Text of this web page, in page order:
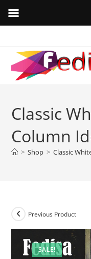
content
Classic
Column
> Shop > Classic
SALE!
Previous Product